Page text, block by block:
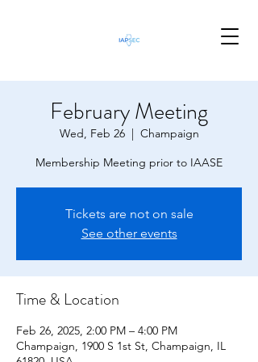
February Meeting
Wed, Feb 26
  |
Champaign
Membership Meeting prior to IAASE
Tickets are not on sale
See other events
Time & Location
Feb 26, 2025, 2:00 PM – 4:00 PM
Champaign, 1900 S 1st St, Champaign, IL